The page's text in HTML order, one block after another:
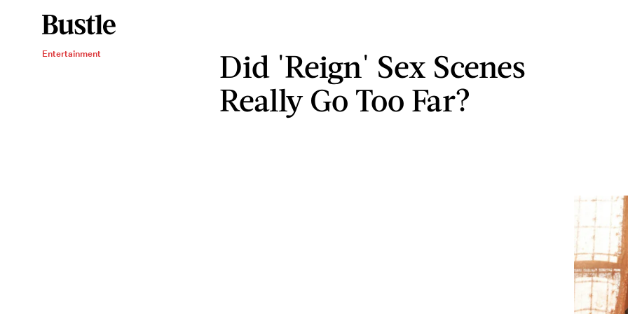
Entertainment
Did 'Reign' Sex Scenes
Really Go Too Far?